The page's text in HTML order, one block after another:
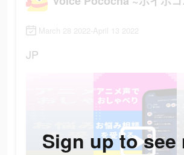
March 28 2022-April 13 2022
JP
Sign up to see